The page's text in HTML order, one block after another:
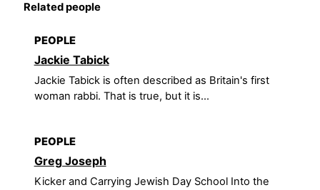
Related people
PEOPLE
Jackie Tabick
Jackie Tabick is often described as Britain's first
woman rabbi. That is true, but it is...
PEOPLE
Greg Joseph
Kicker and Carrying Jewish Day School Into the